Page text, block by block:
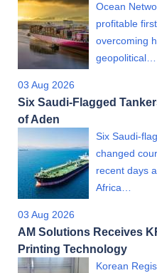
Ocean
profitable
overcoming
geopolitical…
03 Aug 2026
Six Saudi-Flagged
of Aden
Six Saudi-
changed
recent days
Africa…
03 Aug 2026
AM Solutions Receives
Printing Technology
Korean